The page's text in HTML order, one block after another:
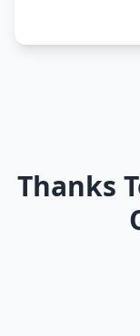
Thanks